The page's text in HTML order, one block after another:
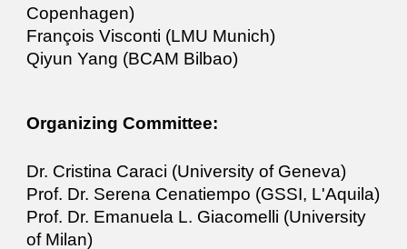
Copenhagen)
François Visconti (LMU Munich)
Qiyun Yang (BCAM Bilbao)
Organizing Committee:
Dr. Cristina Caraci (University of Geneva)
Prof. Dr. Serena Cenatiempo (GSSI, L'Aquila)
Prof. Dr. Emanuela L. Giacomelli (University
of Milan)